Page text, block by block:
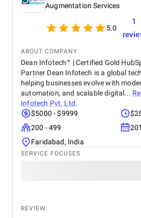
Augmentation Services
5.0
1
ABOUT COMPANY
Dean Infotech™ | Certified Gold
Partner Dean Infotech is a global
helping businesses evolve with
automation, and scalable digital...
Infotech Pvt. Ltd.
$5000 - $9999
200 - 499
Faridabad, India
SERVICE FOCUSES
REVIEW